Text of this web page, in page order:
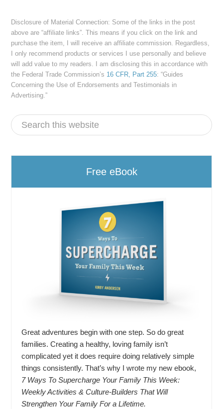
Disclosure of Material Connection: Some of the links in the post
above are “affiliate links”. This means if you click on the link and
purchase the item, I will receive an affiliate commission. Regardless,
I only recommend products or services I use personally and believe
will add value to my readers. I am disclosing this in accordance with
the Federal Trade Commission’s 16 CFR, Part 255: “Guides
Concerning the Use of Endorsements and Testimonials in
Advertising.”
Free eBook
Great adventures begin with one step. So do great
families. Creating a healthy, loving family isn’t
complicated yet it does require doing relatively simple
things consistently. That’s why I wrote my new ebook,
7 Ways To Supercharge Your Family This Week:
Weekly Activities & Culture-Builders That Will
Strengthen Your Family For a Lifetime.